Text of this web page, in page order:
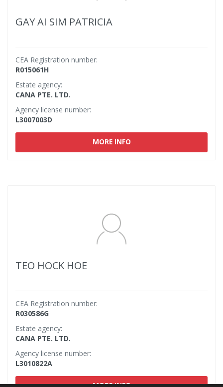
GAY AI SIM PATRICIA
CEA Registration number:
R015061H
Estate agency:
CANA PTE. LTD.
Agency license number:
L3007003D
MORE INFO
TEO HOCK HOE
CEA Registration number:
R030586G
Estate agency:
CANA PTE. LTD.
Agency license number:
L3010822A